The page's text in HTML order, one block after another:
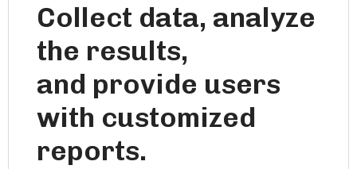
Collect data, analyze
the results,
and provide users
with customized
reports.